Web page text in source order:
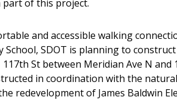
part of this project.
and accessible walking
School, SDOT is planning to
St between Meridian Ave N and
in coordination with the
redevelopment of James Baldwin